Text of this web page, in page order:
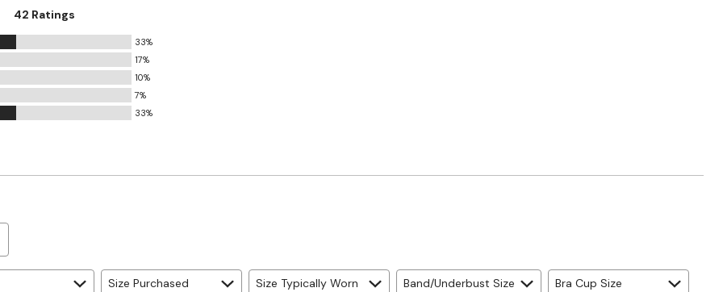
42 Ratings
33%
17%
10%
7%
33%
Size Purchased Size Typically Worn Band/Underbust Size Bra Cup Size